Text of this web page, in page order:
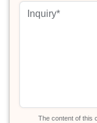
The content of this